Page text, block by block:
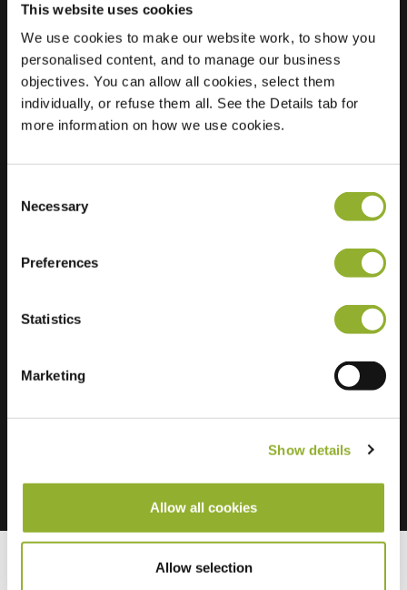
This website uses cookies
We use cookies to make our website work, to show you
personalised content, and to manage our business
objectives. You can allow all cookies, select them
individually, or refuse them all. See the Details tab for
more information on how we use cookies.
Selection
Necessary
Preferences
Statistics
Marketing
Show details
Allow all cookies
Allow selection
Location
Milligerlaan 2
8043 ND Zwolle
Netherlands
Regular Charging
Extra information